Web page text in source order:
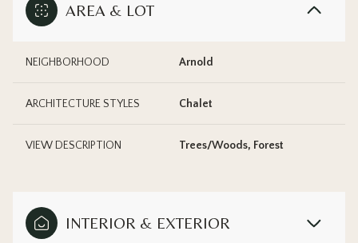
AREA & LOT
NEIGHBORHOOD Arnold
ARCHITECTURE STYLES Chalet
VIEW DESCRIPTION Trees/Woods, Forest
INTERIOR & EXTERIOR